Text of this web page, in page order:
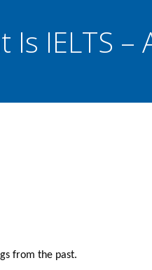
Is IELTS –
from the past.